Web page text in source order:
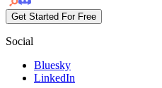
Get Started For Free
Social
Bluesky
LinkedIn